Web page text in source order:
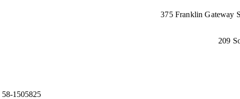
375 Franklin Gateway
209
1505825